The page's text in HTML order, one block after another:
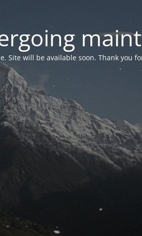
Site will be available soon. Thank you